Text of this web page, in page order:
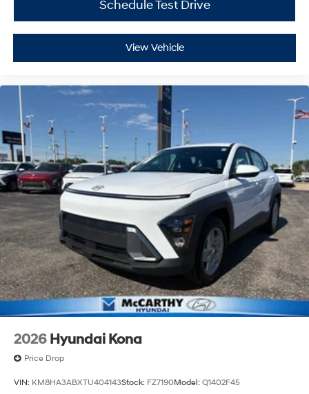
Schedule Test Drive
View Vehicle
2026 Hyundai Kona
Price Drop
VIN: KM8HA3ABXTU404143Stock: FZ7190Model: Q1402F45